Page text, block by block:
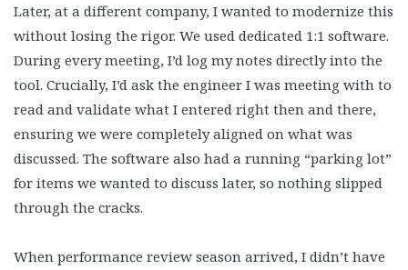
Later, at a different company, I wanted to modernize this
without losing the rigor. We used dedicated 1:1 software.
During every meeting, I’d log my notes directly into the
tool. Crucially, I’d ask the engineer I was meeting with to
read and validate what I entered right then and there,
ensuring we were completely aligned on what was
discussed. The software also had a running “parking lot”
for items we wanted to discuss later, so nothing slipped
through the cracks.
When performance review season arrived, I didn’t have